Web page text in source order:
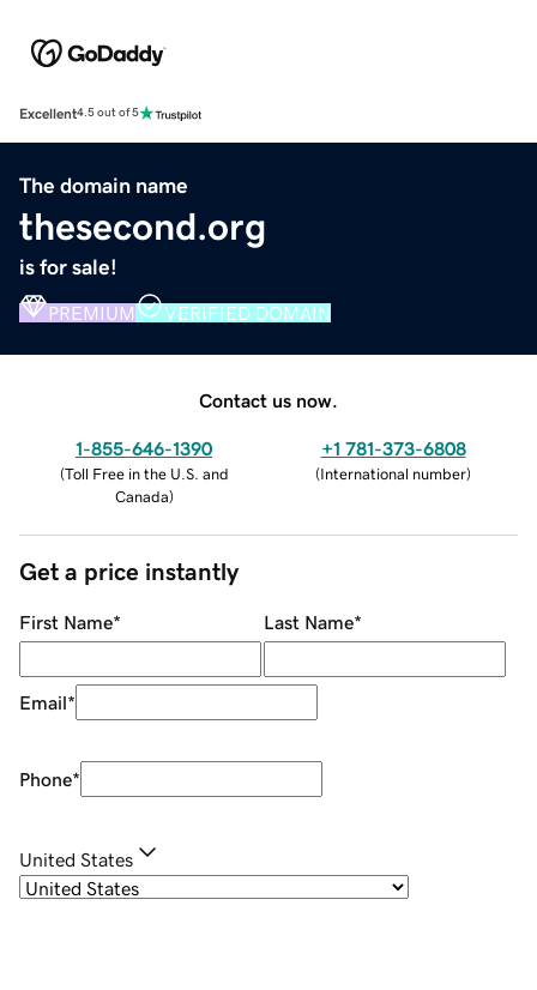
Excellent4.5 out of 5
The domain name
thesecond.org
is for sale!
PREMIUM VERIFIED DOMAIN
Contact us now.
1-855-646-1390
(Toll Free in the U.S. and
Canada)
+1 781-373-6808
(International number)
Get a price instantly
First Name* Last Name*
Email*
Phone*
United States